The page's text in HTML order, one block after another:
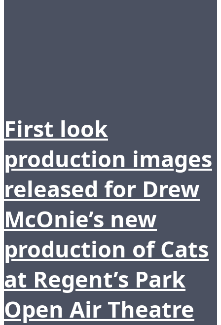
First look
production images
released for Drew
McOnie’s new
production of Cats
at Regent’s Park
Open Air Theatre